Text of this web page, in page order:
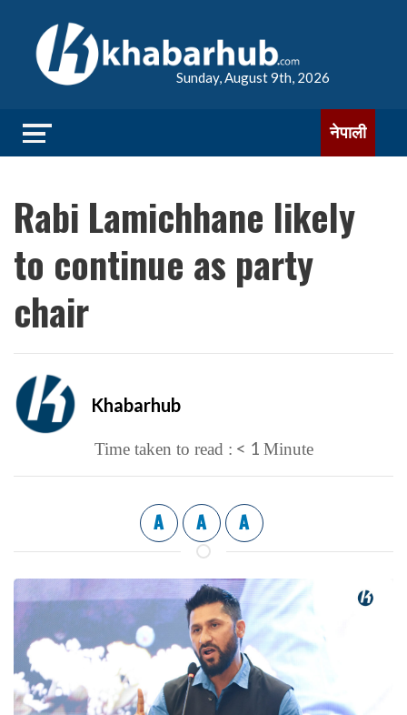
Sunday, August 9th, 2026
नेपाली
Rabi Lamichhane likely
to continue as party
chair
Khabarhub
Time taken to read : < 1 Minute
A A A